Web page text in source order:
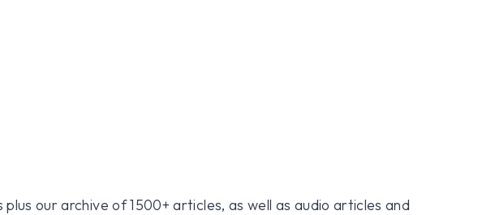
our archive of 1500+ articles, as well as audio articles and